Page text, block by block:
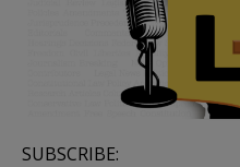
SUBSCRIBE: